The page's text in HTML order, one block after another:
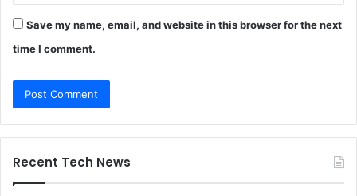
Save my name, email, and website in this browser for the next
time I comment.
Recent Tech News